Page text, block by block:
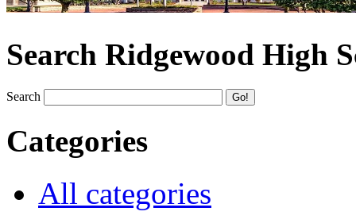
Search Ridgewood High
Search
Categories
All categories